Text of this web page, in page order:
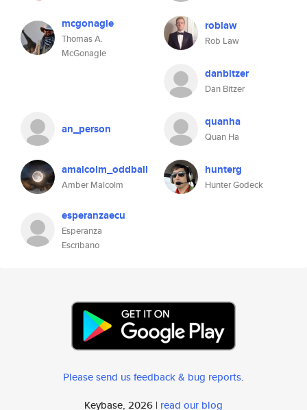
mcgonagle
Thomas A.
McGonagle
roblaw
Rob Law
danbitzer
Dan Bitzer
an_person quanha
Quan Ha
amalcolm_oddball
Amber Malcolm
hunterg
Hunter Godeck
esperanzaecu
Esperanza
Escribano
Please send us feedback & bug reports.
Keybase, 2026 | read our blog